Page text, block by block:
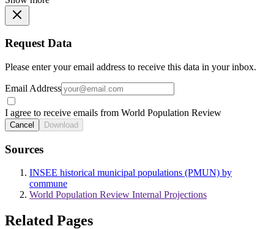
Request Data
Please enter your email address to receive this data in your inbox.
Email Address
I agree to receive emails from World Population Review
Cancel Download
Sources
INSEE historical municipal populations (PMUN) by
commune
World Population Review Internal Projections
Related Pages